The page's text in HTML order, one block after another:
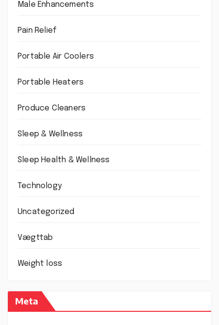
Male Enhancements
Pain Relief
Portable Air Coolers
Portable Heaters
Produce Cleaners
Sleep & Wellness
Sleep Health & Wellness
Technology
Uncategorized
Vægttab
Weight loss
Meta